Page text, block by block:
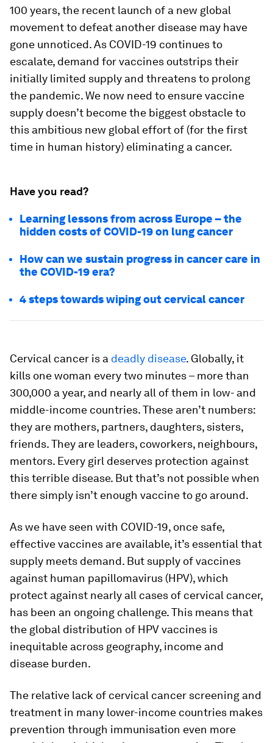
100 years, the recent launch of a new global
movement to defeat another disease may have
gone unnoticed. As COVID-19 continues to
escalate, demand for vaccines outstrips their
initially limited supply and threatens to prolong
the pandemic. We now need to ensure vaccine
supply doesn’t become the biggest obstacle to
this ambitious new global effort of (for the first
time in human history) eliminating a cancer.
Have you read?
Learning lessons from across Europe – the
hidden costs of COVID-19 on lung cancer
How can we sustain progress in cancer care in
the COVID-19 era?
4 steps towards wiping out cervical cancer
Cervical cancer is a deadly disease. Globally, it
kills one woman every two minutes – more than
300,000 a year, and nearly all of them in low- and
middle-income countries. These aren’t numbers:
they are mothers, partners, daughters, sisters,
friends. They are leaders, coworkers, neighbours,
mentors. Every girl deserves protection against
this terrible disease. But that’s not possible when
there simply isn’t enough vaccine to go around.
As we have seen with COVID-19, once safe,
effective vaccines are available, it’s essential that
supply meets demand. But supply of vaccines
against human papillomavirus (HPV), which
protect against nearly all cases of cervical cancer,
has been an ongoing challenge. This means that
the global distribution of HPV vaccines is
inequitable across geography, income and
disease burden.
The relative lack of cervical cancer screening and
treatment in many lower-income countries makes
prevention through immunisation even more